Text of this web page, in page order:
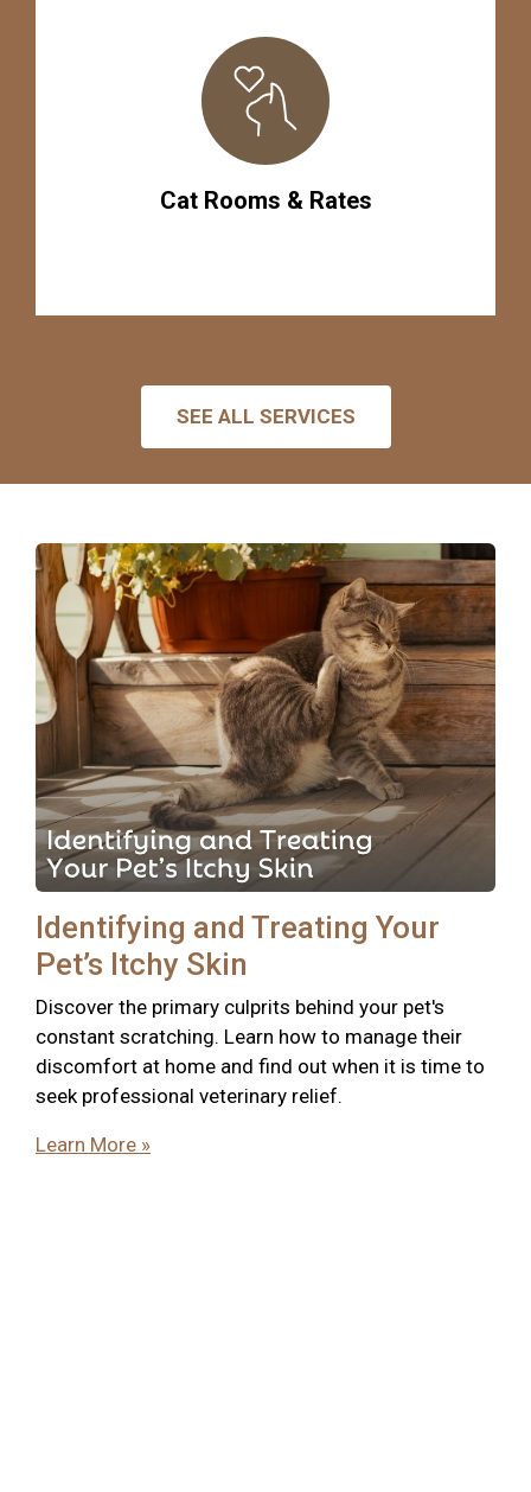
Cat Rooms & Rates
SEE ALL SERVICES
Identifying and Treating Your
Pet’s Itchy Skin
Discover the primary culprits behind your pet's
constant scratching. Learn how to manage their
discomfort at home and find out when it is time to
seek professional veterinary relief.
Learn More »